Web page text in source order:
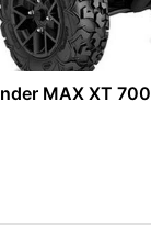
MAX XT 700